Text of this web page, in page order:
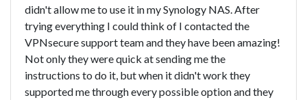
didn't allow me to use it in my Synology NAS. After
trying everything I could think of I contacted the
VPNsecure support team and they have been amazing!
Not only they were quick at sending me the
instructions to do it, but when it didn't work they
supported me through every possible option and they